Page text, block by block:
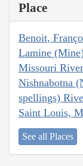
Place
Benoit,
Lamine
Missouri River
Nishnabotna
spellings)
Saint Louis,
See all Places